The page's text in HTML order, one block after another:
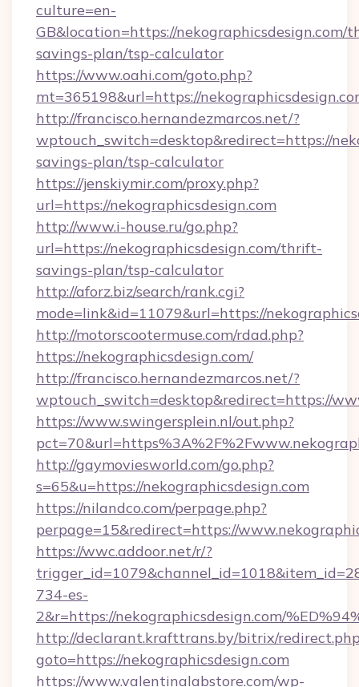
culture=en-
GB&location=https://nekographicsdesign.com/
savings-plan/tsp-calculator
https://www.oahi.com/goto.php?
mt=365198&url=https://
http://francisco.hernandezmarcos.net/?
wptouch_switch=desktop&redirect=https://
savings-plan/tsp-calculator
https://jenskiymir.com/proxy.php?
url=https://nekographicsdesign.com
http://www.i-house.ru/go.php?
url=https://nekographicsdesign.com/thrift-
savings-plan/tsp-calculator
http://aforz.biz/search/rank.cgi?
mode=link&id=11079&url=https://
http://motorscootermuse.com/rdad.php?
https://nekographicsdesign.com/
http://francisco.hernandezmarcos.net/?
wptouch_switch=desktop&redirect=https://
https://www.swingersplein.nl/out.php?
http://gaymoviesworld.com/go.php?
s=65&u=https://nekographicsdesign.com
https://nilandco.com/perpage.php?
perpage=15&redirect=https://
https://wwc.addoor.net/r/?
734-es-
2&r=https://nekographicsdesign.com/
http://declarant.krafttrans.by/bitrix/
goto=https://nekographicsdesign.com
https://www.valentinalabstore.com/wp-